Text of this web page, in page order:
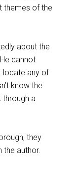
themes of the
about the
cannot
locate any of
know the
a
they
the author.